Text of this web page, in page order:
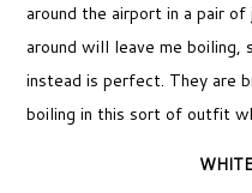
around the airport in a pair
around will leave me boiling,
instead is perfect. They are
boiling in this sort of outfit